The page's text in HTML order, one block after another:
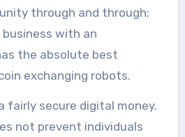
through and through;
with an
the absolute best
exchanging robots.
fairly secure digital money.
not prevent individuals